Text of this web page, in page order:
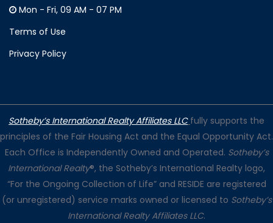
Mon - Fri, 09 AM - 07 PM
Terms of Use
Privacy Policy
Sotheby’s International Realty Affiliates LLC fully supports the
principles of the Fair Housing Act and the Equal Opportunity Act.
Each Office is Independently Owned and Operated. Sotheby’s
International Realty®, the Sotheby’s International Realty logo,
“For the Ongoing Collection of Life” and RESIDE are registered
(or unregistered) service marks owned or licensed to Sotheby’s
International Realty Affiliates LLC.